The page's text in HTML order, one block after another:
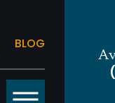
BLOG